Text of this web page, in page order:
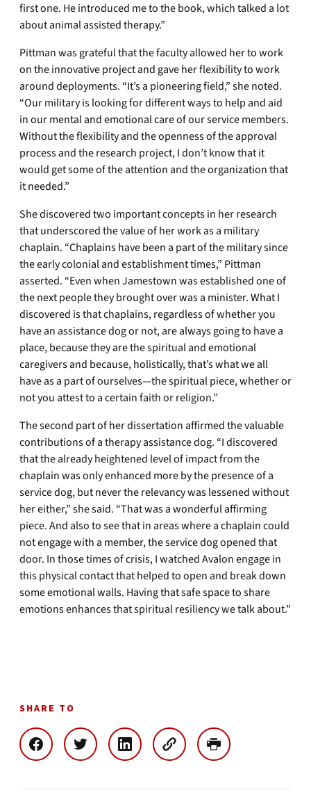
first one. He introduced me to the book, which talked a lot
about animal assisted therapy.”
Pittman was grateful that the faculty allowed her to work
on the innovative project and gave her flexibility to work
around deployments. “It’s a pioneering field,” she noted.
“Our military is looking for different ways to help and aid
in our mental and emotional care of our service members.
Without the flexibility and the openness of the approval
process and the research project, I don’t know that it
would get some of the attention and the organization that
it needed.”
She discovered two important concepts in her research
that underscored the value of her work as a military
chaplain. “Chaplains have been a part of the military since
the early colonial and establishment times,” Pittman
asserted. “Even when Jamestown was established one of
the next people they brought over was a minister. What I
discovered is that chaplains, regardless of whether you
have an assistance dog or not, are always going to have a
place, because they are the spiritual and emotional
caregivers and because, holistically, that’s what we all
have as a part of ourselves—the spiritual piece, whether or
not you attest to a certain faith or religion.”
The second part of her dissertation affirmed the valuable
contributions of a therapy assistance dog. “I discovered
that the already heightened level of impact from the
chaplain was only enhanced more by the presence of a
service dog, but never the relevancy was lessened without
her either,” she said. “That was a wonderful affirming
piece. And also to see that in areas where a chaplain could
not engage with a member, the service dog opened that
door. In those times of crisis, I watched Avalon engage in
this physical contact that helped to open and break down
some emotional walls. Having that safe space to share
emotions enhances that spiritual resiliency we talk about.”
SHARE TO